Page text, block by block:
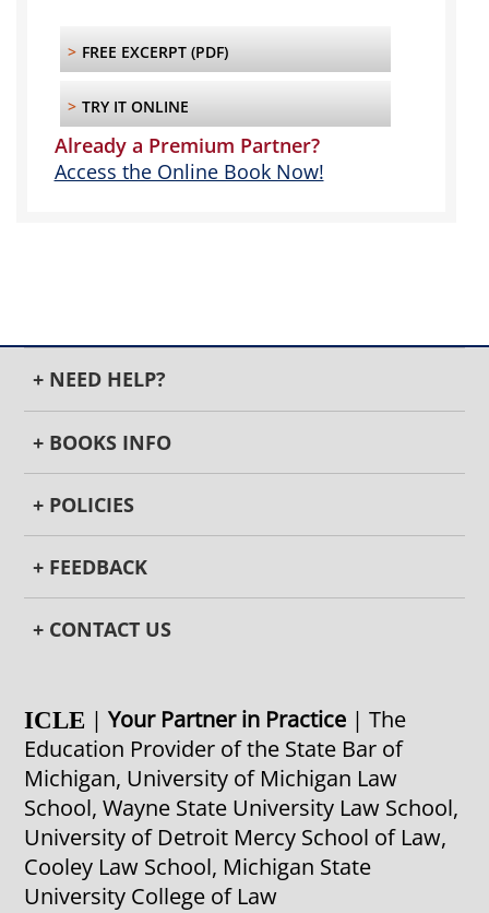
> FREE EXCERPT (PDF)
> TRY IT ONLINE
Already a Premium Partner?
Access the Online Book Now!
+ NEED HELP?
+ BOOKS INFO
+ POLICIES
+ FEEDBACK
+ CONTACT US
ICLE |Your Partner in Practice | The
Education Provider of the State Bar of
Michigan, University of Michigan Law
School, Wayne State University Law School,
University of Detroit Mercy School of Law,
Cooley Law School, Michigan State
University College of Law